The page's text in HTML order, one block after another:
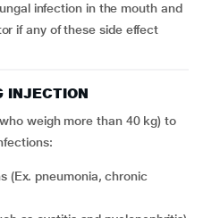
infection in the mouth and
if any of these side effect
INJECTION
weigh more than 40 kg) to